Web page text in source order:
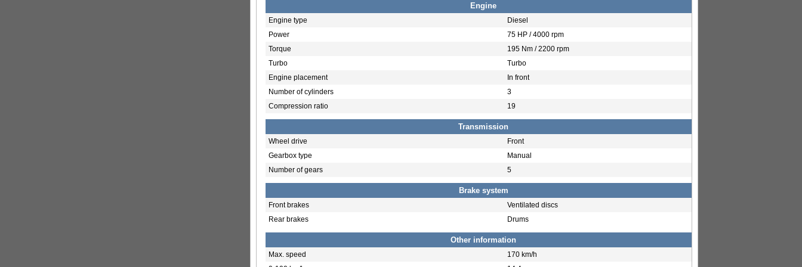
Engine
Engine type
Diesel
Power
75 HP / 4000 rpm
Torque
195 Nm / 2200 rpm
Turbo
Turbo
Engine placement
In front
Number of cylinders
3
Compression ratio
19
Transmission
Wheel drive
Front
Gearbox type
Manual
Number of gears
5
Brake system
Front brakes
Ventilated discs
Rear brakes
Drums
Other information
Max. speed
170 km/h